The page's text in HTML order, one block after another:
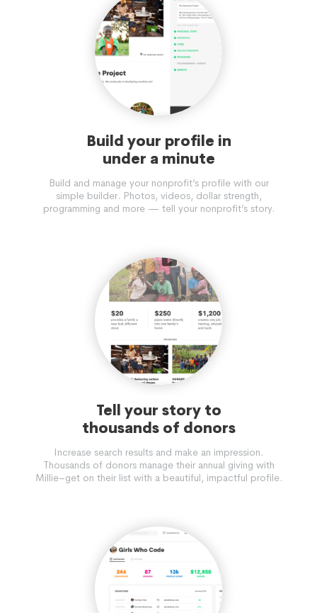
Build your profile in
under a minute
Build and manage your nonprofit’s profile with our
simple builder. Photos, videos, dollar strength,
programming and more — tell your nonprofit’s story.
Tell your story to
thousands of donors
Increase search results and make an impression.
Thousands of donors manage their annual giving with
Millie–get on their list with a beautiful, impactful profile.